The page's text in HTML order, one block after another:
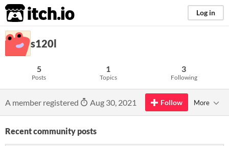
itch.io Log in
s120l
5
Posts
1
Topics
3
Following
A member registered Aug 30, 2021 Follow More
Recent community posts